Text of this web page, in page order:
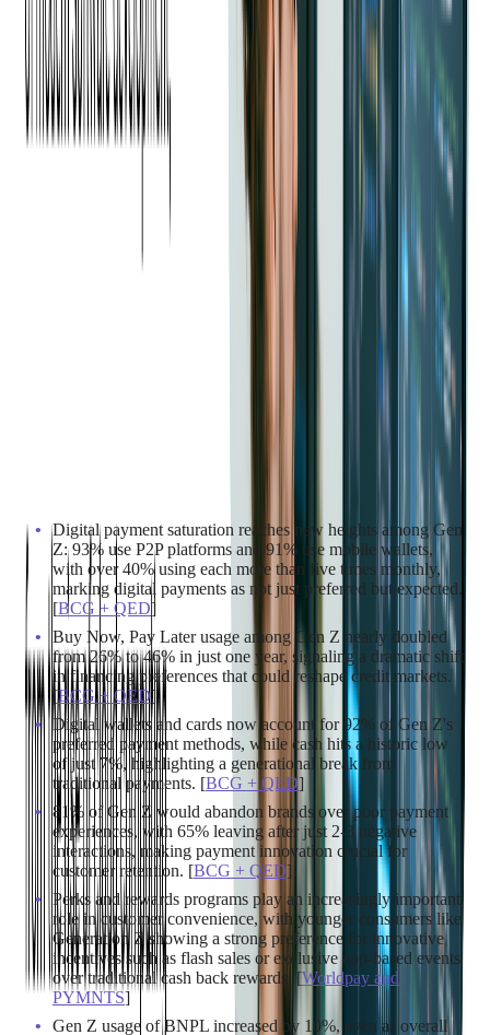
The Biggest Payments Industry
Trends of the Year & How to Implement Them
Digital payment saturation reaches new heights among Gen
Z: 93% use P2P platforms and 91% use mobile wallets,
with over 40% using each more than five times monthly,
marking digital payments as not just preferred but expected.
[BCG + QED]
Buy Now, Pay Later usage among Gen Z nearly doubled
from 26% to 46% in just one year, signaling a dramatic shift
in financing preferences that could reshape credit markets.
[BCG + QED]
Digital wallets and cards now account for 92% of Gen Z's
preferred payment methods, while cash hits a historic low
of just 7%, highlighting a generational break from
traditional payments. [BCG + QED]
81% of Gen Z would abandon brands over poor payment
experiences, with 65% leaving after just 2-3 negative
interactions, making payment innovation crucial for
customer retention. [BCG + QED]
Perks and rewards programs play an increasingly important
role in customer convenience, with younger consumers like
Generation Z showing a strong preference for innovative
incentives such as flash sales or exclusive app-based events
over traditional cash back rewards. [Worldpay and
PYMNTS]
Gen Z usage of BNPL increased by 10%, even as overall